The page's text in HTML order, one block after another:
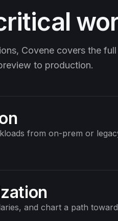
Covene covers the
to production.
from on-prem or
and chart a path